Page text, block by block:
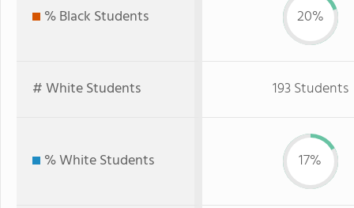
% Black Students 20%
# White Students 193 Students
% White Students 17%